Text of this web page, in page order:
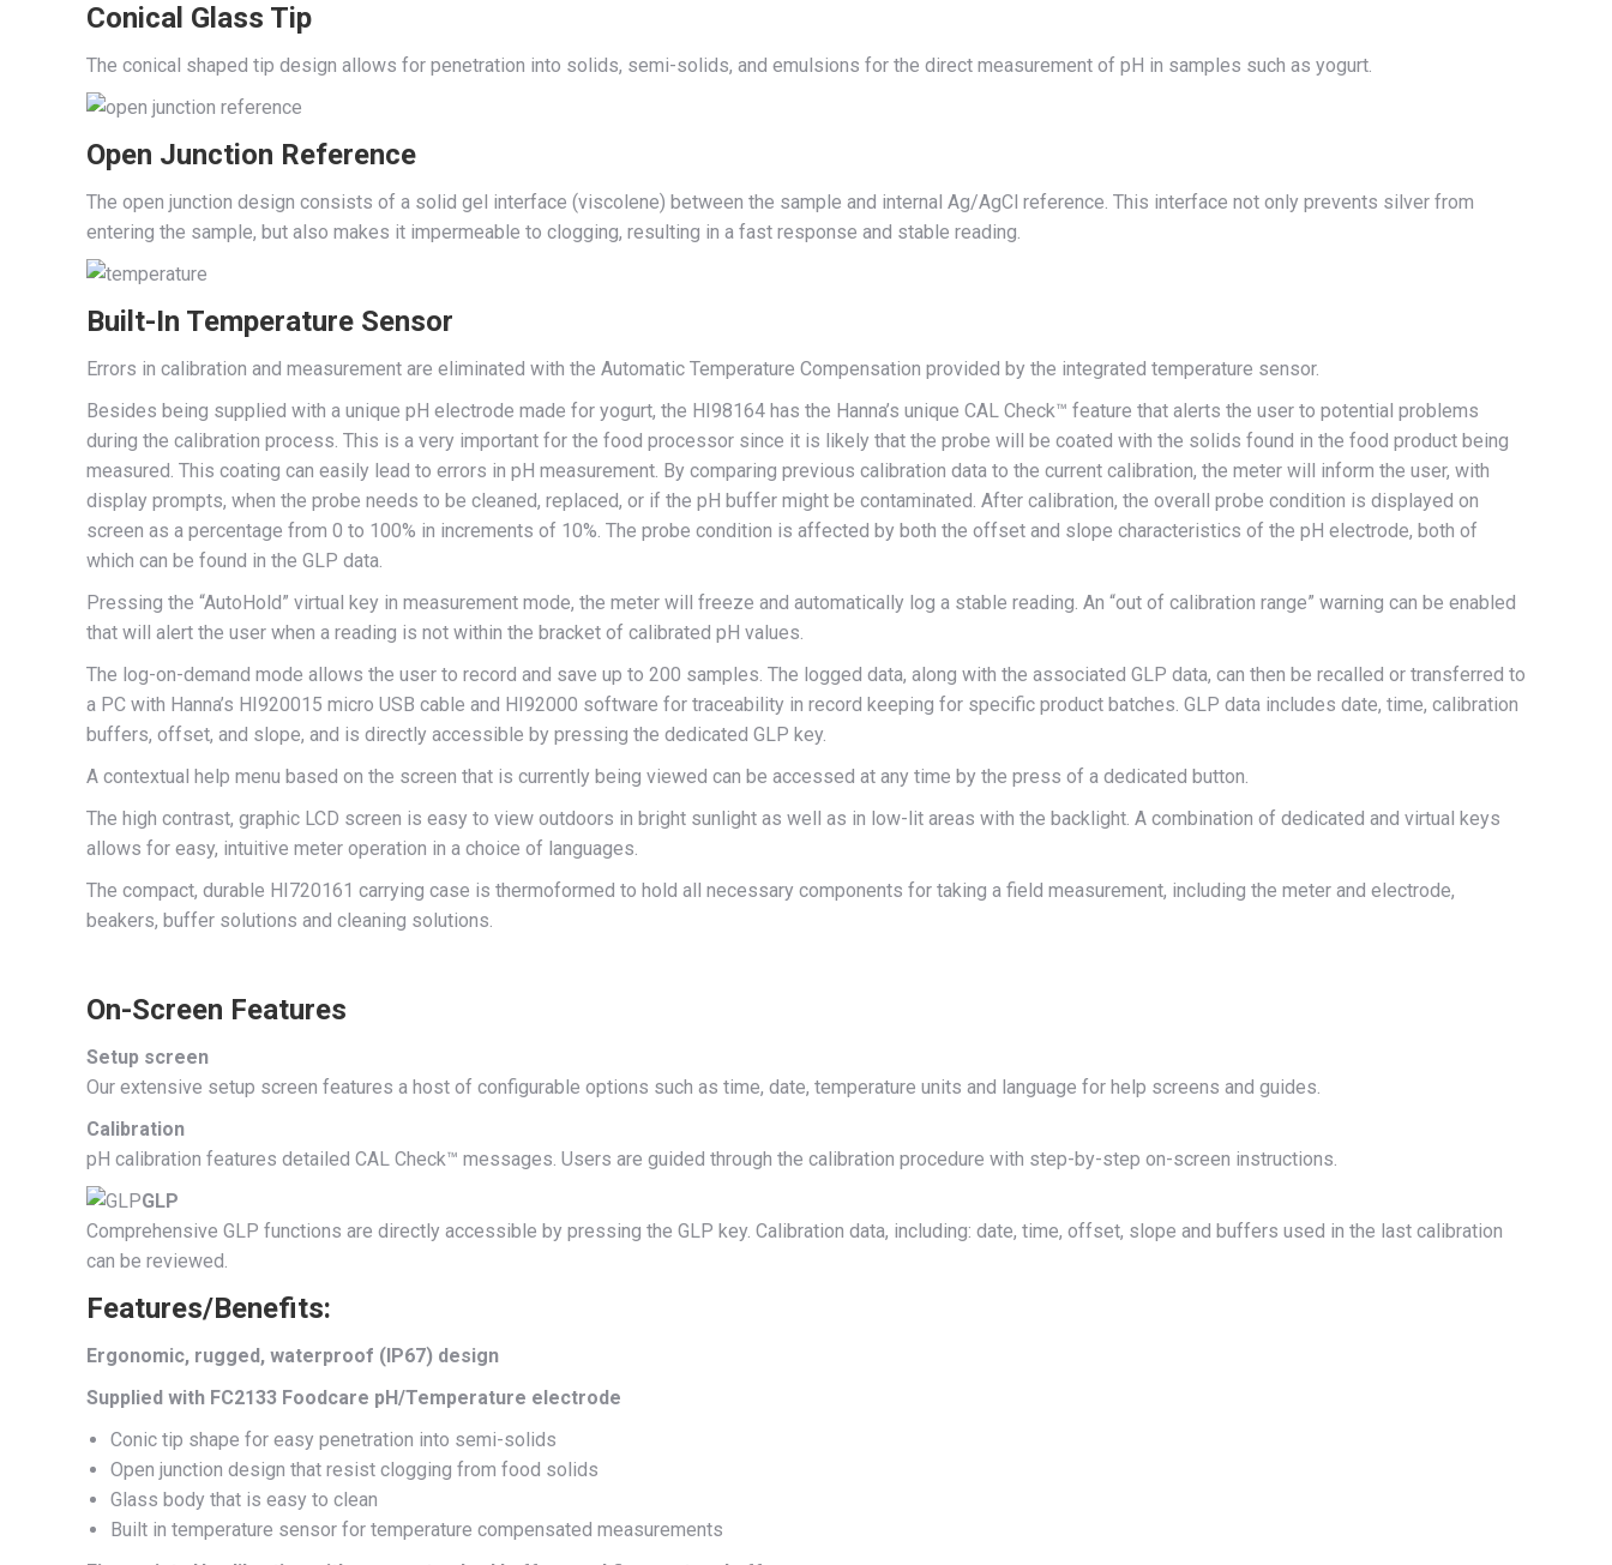
Conical Glass Tip
The conical shaped tip design allows for penetration into solids, semi-solids, and emulsions for the direct measurement of pH in samples such as yogurt.
Open Junction Reference
The open junction design consists of a solid gel interface (viscolene) between the sample and internal Ag/AgCl reference. This interface not only prevents silver from
entering the sample, but also makes it impermeable to clogging, resulting in a fast response and stable reading.
Built-In Temperature Sensor
Errors in calibration and measurement are eliminated with the Automatic Temperature Compensation provided by the integrated temperature sensor.
Besides being supplied with a unique pH electrode made for yogurt, the HI98164 has the Hanna’s unique CAL Check™ feature that alerts the user to potential problems
during the calibration process. This is a very important for the food processor since it is likely that the probe will be coated with the solids found in the food product being
measured. This coating can easily lead to errors in pH measurement. By comparing previous calibration data to the current calibration, the meter will inform the user, with
display prompts, when the probe needs to be cleaned, replaced, or if the pH buffer might be contaminated. After calibration, the overall probe condition is displayed on
screen as a percentage from 0 to 100% in increments of 10%. The probe condition is affected by both the offset and slope characteristics of the pH electrode, both of
which can be found in the GLP data.
Pressing the “AutoHold” virtual key in measurement mode, the meter will freeze and automatically log a stable reading. An “out of calibration range” warning can be enabled
that will alert the user when a reading is not within the bracket of calibrated pH values.
The log-on-demand mode allows the user to record and save up to 200 samples. The logged data, along with the associated GLP data, can then be recalled or transferred to
a PC with Hanna’s HI920015 micro USB cable and HI92000 software for traceability in record keeping for specific product batches. GLP data includes date, time, calibration
buffers, offset, and slope, and is directly accessible by pressing the dedicated GLP key.
A contextual help menu based on the screen that is currently being viewed can be accessed at any time by the press of a dedicated button.
The high contrast, graphic LCD screen is easy to view outdoors in bright sunlight as well as in low-lit areas with the backlight. A combination of dedicated and virtual keys
allows for easy, intuitive meter operation in a choice of languages.
The compact, durable HI720161 carrying case is thermoformed to hold all necessary components for taking a field measurement, including the meter and electrode,
beakers, buffer solutions and cleaning solutions.
On-Screen Features
Setup screen
Our extensive setup screen features a host of configurable options such as time, date, temperature units and language for help screens and guides.
Calibration
pH calibration features detailed CAL Check™ messages. Users are guided through the calibration procedure with step-by-step on-screen instructions.
GLP
Comprehensive GLP functions are directly accessible by pressing the GLP key. Calibration data, including: date, time, offset, slope and buffers used in the last calibration
can be reviewed.
Features/Benefits:
Ergonomic, rugged, waterproof (IP67) design
Supplied with FC2133 Foodcare pH/Temperature electrode
Conic tip shape for easy penetration into semi-solids
Open junction design that resist clogging from food solids
Glass body that is easy to clean
Built in temperature sensor for temperature compensated measurements